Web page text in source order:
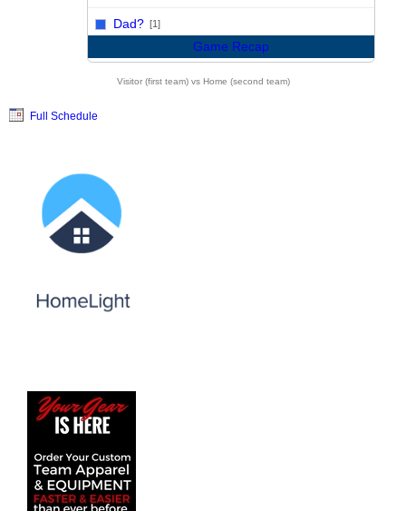
Dad? [1]
Game Recap
Visitor (first team) vs Home (second team)
Full Schedule